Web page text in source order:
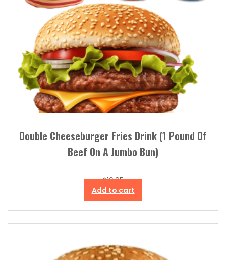
Double Cheeseburger Fries Drink (1 Pound Of
Beef On A Jumbo Bun)
$16.95
Add to cart